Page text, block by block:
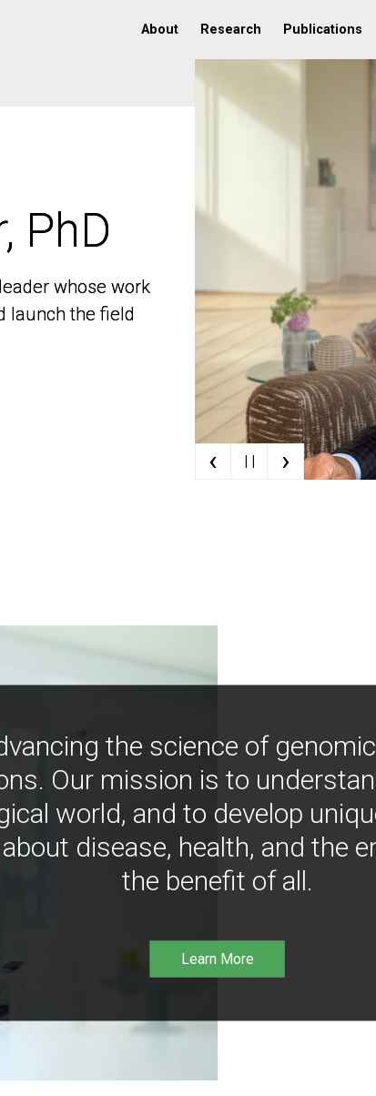
About Research Publications
PhD
whose work
launch the field
PhD
whose work
launch the field
‹ | | ›
the science of
Our mission is to
world, and to develop
disease, health, and the
the benefit of all.
Learn More